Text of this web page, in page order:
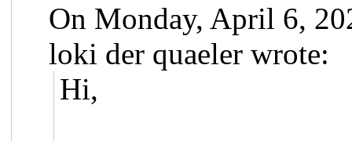
On Monday, April 6,
loki der quaeler wrote:
Hi,